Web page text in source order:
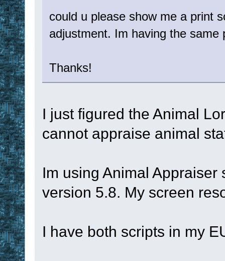
could u please show me a print
adjustment. Im having the same
Thanks!
I just figured the Animal
cannot appraise animal
Im using Animal
version 5.8. My screen
I have both scripts in my